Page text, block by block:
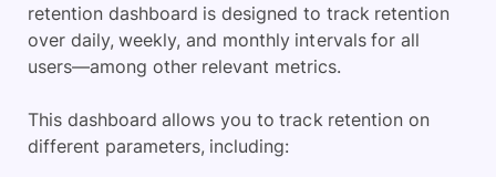
retention dashboard is designed to track retention
over daily, weekly, and monthly intervals for all
users—among other relevant metrics.
This dashboard allows you to track retention on
different parameters, including: